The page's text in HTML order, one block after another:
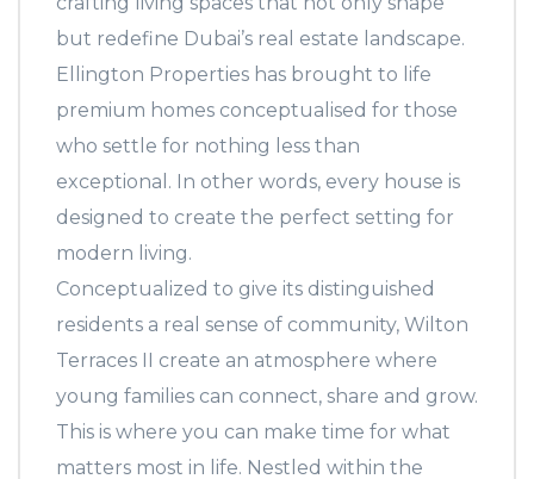
but redefine Dubai’s real estate landscape.
Ellington Properties has brought to life
premium homes conceptualised for those
who settle for nothing less than
exceptional. In other words, every house is
designed to create the perfect setting for
modern living.
Conceptualized to give its distinguished
residents a real sense of community, Wilton
Terraces II create an atmosphere where
young families can connect, share and grow.
This is where you can make time for what
matters most in life. Nestled within the